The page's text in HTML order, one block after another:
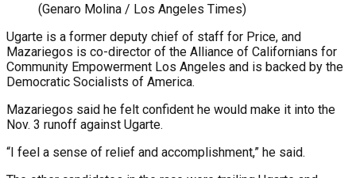
(Genaro Molina / Los Angeles Times)
Ugarte is a former deputy chief of staff for Price, and
Mazariegos is co-director of the Alliance of Californians for
Community Empowerment Los Angeles and is backed by the
Democratic Socialists of America.
Mazariegos said he felt confident he would make it into the
Nov. 3 runoff against Ugarte.
“I feel a sense of relief and accomplishment,” he said.